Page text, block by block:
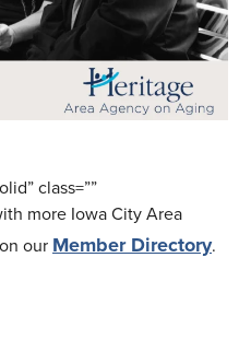
class=””
more Iowa City Area
our Member Directory.